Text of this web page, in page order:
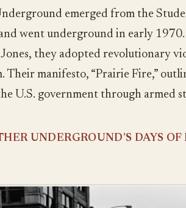
emerged from the
went underground in early
they adopted revolutionary
Their manifesto, “Prairie Fire,”
U.S. government through armed
UNDERGROUND’S DAYS